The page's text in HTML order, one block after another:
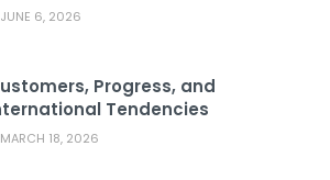
6, 2026
Progress, and
Tendencies
18, 2026